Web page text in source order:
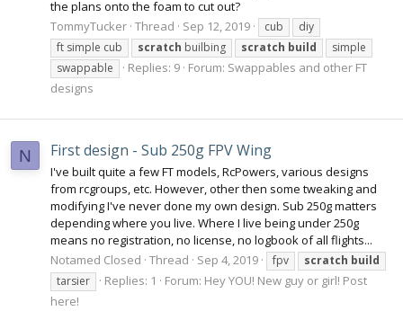
the plans onto the foam to cut out?‬
TommyTucker Thread Sep 12, 2019 cub
diy
ft simple cub
scratch builbing scratch build
simple
swappable
Replies: 9 Forum: Swappables and other FT
designs
N First design - Sub 250g FPV Wing
I've built quite a few FT models, RcPowers, various designs
from rcgroups, etc. However, other then some tweaking and
modifying I've never done my own design. Sub 250g matters
depending where you live. Where I live being under 250g
means no registration, no license, no logbook of all flights...
Notamed Closed Thread Sep 4, 2019 fpv scratch build
tarsier
Replies: 1 Forum: Hey YOU! New guy or girl! Post
here!